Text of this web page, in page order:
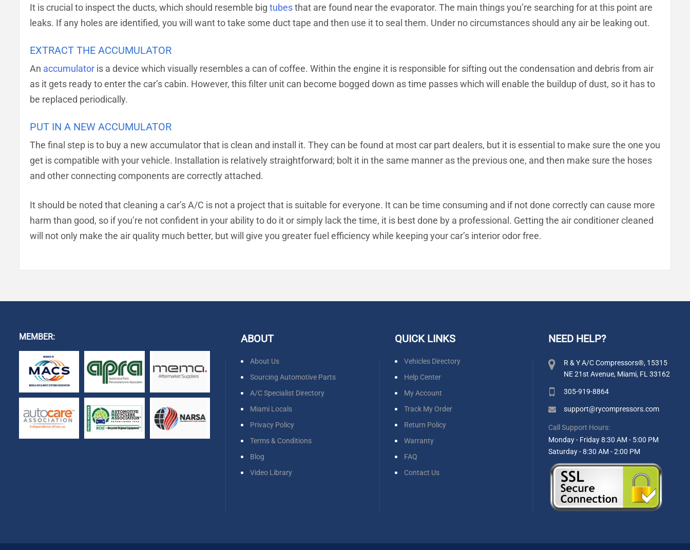
It is crucial to inspect the ducts, which should resemble big tubesthat are found near the evaporator. The main things you’re searching for at this point are
leaks. If any holes are identified, you will want to take some duct tape and then use it to seal them. Under no circumstances should any air be leaking out.
EXTRACT THE ACCUMULATOR
An accumulator is a device which visually resembles a can of coffee. Within the engine it is responsible for sifting out the condensation and debris from air
as it gets ready to enter the car’s cabin. However, this filter unit can become bogged down as time passes which will enable the buildup of dust, so it has to
be replaced periodically.
PUT IN A NEW ACCUMULATOR
The final step is to buy a new accumulator that is clean and install it. They can be found at most car part dealers, but it is essential to make sure the one you
get is compatible with your vehicle. Installation is relatively straightforward; bolt it in the same manner as the previous one, and then make sure the hoses
and other connecting components are correctly attached.
It should be noted that cleaning a car’s A/C is not a project that is suitable for everyone. It can be time consuming and if not done correctly can cause more
harm than good, so if you’re not confident in your ability to do it or simply lack the time, it is best done by a professional. Getting the air conditioner cleaned
will not only make the air quality much better, but will give you greater fuel efficiency while keeping your car’s interior odor free.
MEMBER: ABOUT
About Us
Sourcing Automotive Parts
A/C Specialist Directory
Miami Locals
Privacy Policy
Terms & Conditions
Blog
Video Library
QUICK LINKS
Vehicles Directory
Help Center
My Account
Track My Order
Return Policy
Warranty
FAQ
Contact Us
NEED HELP?
R & Y A/C Compressors®, 15315
NE 21st Avenue, Miami, FL 33162
305-919-8864
support@rycompressors.com
Call Support Hours:
Monday - Friday 8:30 AM - 5:00 PM
Saturday - 8:30 AM - 2:00 PM